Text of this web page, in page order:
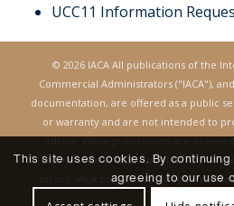
UCC11 Information
© 2026 IACA All publications of the
Commercial Administrators ("IACA"),
documentation, are offered as a public
or warranty and are not intended to
advice. While publications are
revision date, IACA disclaims any
errors. IACA publications may be
This site uses cookies. By
agreeing to our use